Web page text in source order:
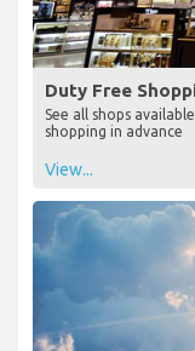
Duty Free
See all shops
shopping in advance
View...